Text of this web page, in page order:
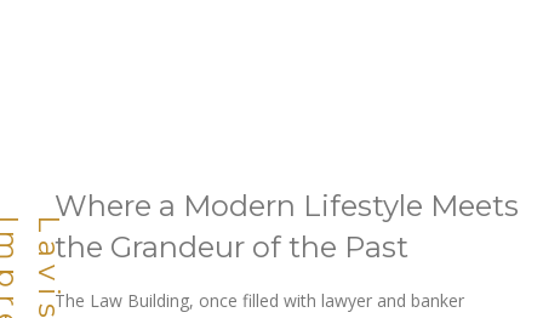
Where a Modern Lifestyle Meets
the Grandeur of the Past
The Law Building, once filled with lawyer and banker